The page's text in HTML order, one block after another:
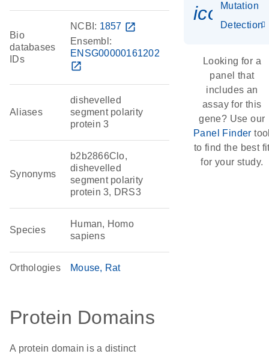
Bio
databases
IDs
NCBI: 1857 open_in_new
Ensembl:
ENSG00000161202
open_in_new
Aliases
dishevelled
segment polarity
protein 3
Synonyms
b2b2866Clo,
dishevelled
segment polarity
protein 3, DRS3
Species
Human, Homo
sapiens
Orthologies Mouse Rat
Protein Domains
A protein domain is a distinct
Mutation
Detection
Looking for a
panel that
includes an
assay for this
gene? Use our
Panel Finder
to find the best
for your study.